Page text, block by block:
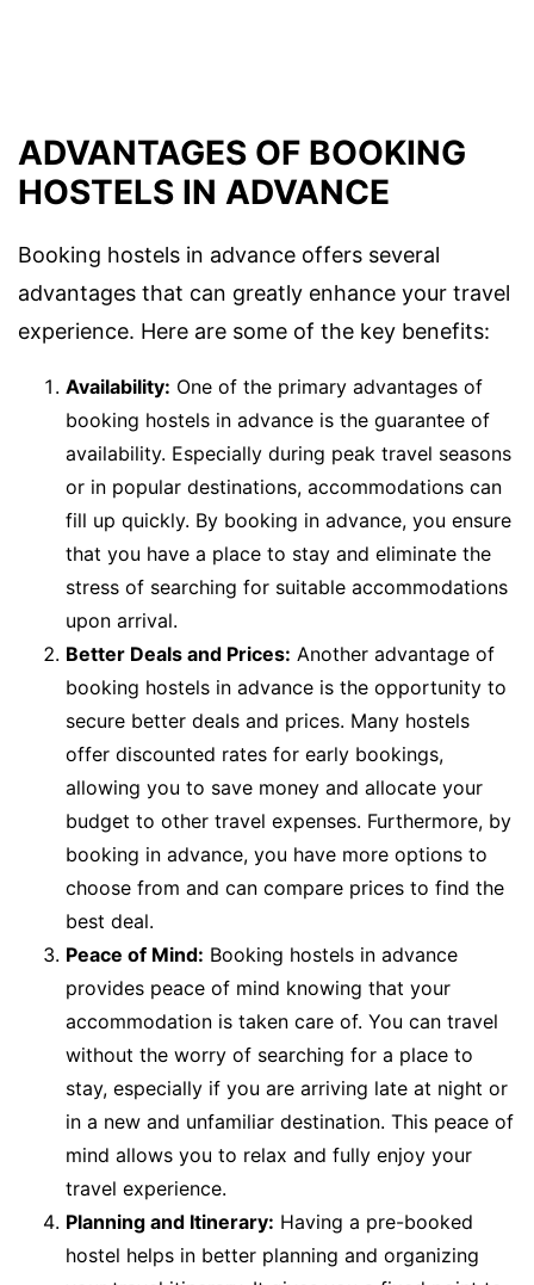
ADVANTAGES OF BOOKING
HOSTELS IN ADVANCE
Booking hostels in advance offers several
advantages that can greatly enhance your travel
experience. Here are some of the key benefits:
Availability: One of the primary advantages of
booking hostels in advance is the guarantee of
availability. Especially during peak travel seasons
or in popular destinations, accommodations can
fill up quickly. By booking in advance, you ensure
that you have a place to stay and eliminate the
stress of searching for suitable accommodations
upon arrival.
Better Deals and Prices: Another advantage of
booking hostels in advance is the opportunity to
secure better deals and prices. Many hostels
offer discounted rates for early bookings,
allowing you to save money and allocate your
budget to other travel expenses. Furthermore, by
booking in advance, you have more options to
choose from and can compare prices to find the
best deal.
Peace of Mind: Booking hostels in advance
provides peace of mind knowing that your
accommodation is taken care of. You can travel
without the worry of searching for a place to
stay, especially if you are arriving late at night or
in a new and unfamiliar destination. This peace of
mind allows you to relax and fully enjoy your
travel experience.
Planning and Itinerary: Having a pre-booked
hostel helps in better planning and organizing